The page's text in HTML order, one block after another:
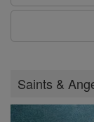
Saints &